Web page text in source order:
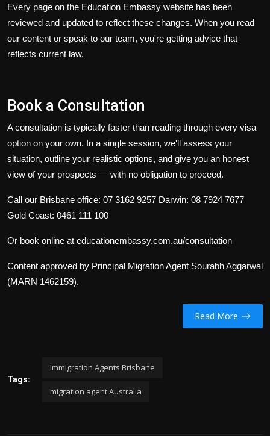
Every page on the Education Embassy website has been
reviewed and updated to reflect these changes. When you read
our content or speak to our team, you're getting advice that
reflects current law.
Book a Consultation
A consultation is typically faster than reading through every visa
option on your own. In a single session, we'll assess your
situation, outline your realistic options, and give you an honest
view of your prospects — with no obligation to proceed.
Call our Brisbane office: 07 3162 9257 Darwin: 08 7924 7677
Gold Coast: 0461 111 100
Or book online at educationembassy.com.au/consultation
Content approved by Principal Migration Agent Sourabh Aggarwal
(MARN 1462159).
Read More
Tags:
Immigration Agents Brisbane
migration agent Australia